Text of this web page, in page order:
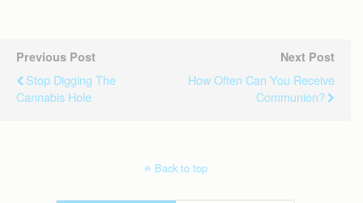
Previous Post
Stop Digging The
Cannabis Hole
Next Post
How Often Can You Receive
Communion?
Back to top